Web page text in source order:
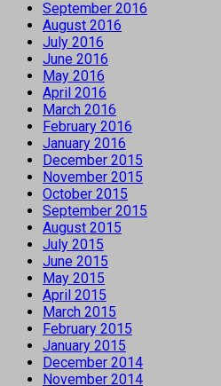
September 2016
August 2016
July 2016
June 2016
May 2016
April 2016
March 2016
February 2016
January 2016
December 2015
November 2015
October 2015
September 2015
August 2015
July 2015
June 2015
May 2015
April 2015
March 2015
February 2015
January 2015
December 2014
November 2014